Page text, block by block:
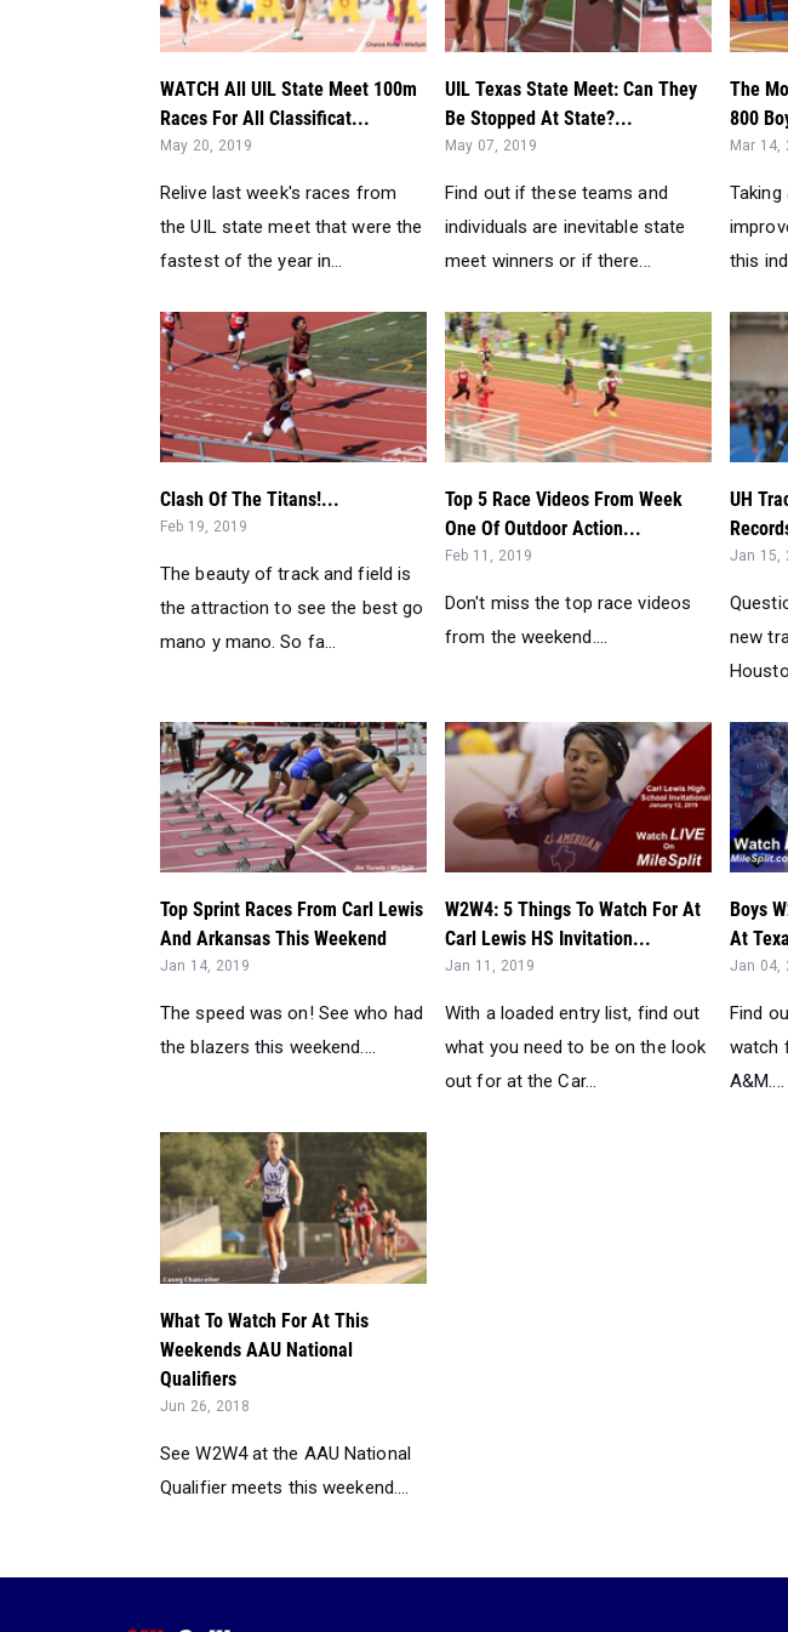
May 20, 2019
Relive last week's races from
the UIL state meet that were the
fastest of the year in...
May 07, 2019
Find out if these teams and
individuals are inevitable state
meet winners or if there...
Mar 14,
this
Clash Of The Titans!...
Feb 19, 2019
The beauty of track and field is
mano y mano. So fa...
Top 5 Race Videos From Week
One Of Outdoor Action...
Feb 11, 2019
Don't miss the top race videos
from the weekend....
UH
Jan 15,
new
Top Sprint Races From Carl Lewis
And Arkansas This Weekend
Jan 14, 2019
The speed was on! See who had
the blazers this weekend....
W2W4: 5 Things To Watch For At
Carl Lewis HS Invitation...
Jan 11, 2019
With a loaded entry list, find out
what you need to be on the look
out for at the Car...
Boys
At
Jan 04,
Find
watch
A&M....
What To Watch For At This
Weekends AAU National
Qualifiers
Jun 26, 2018
See W2W4 at the AAU National
Qualifier meets this weekend....